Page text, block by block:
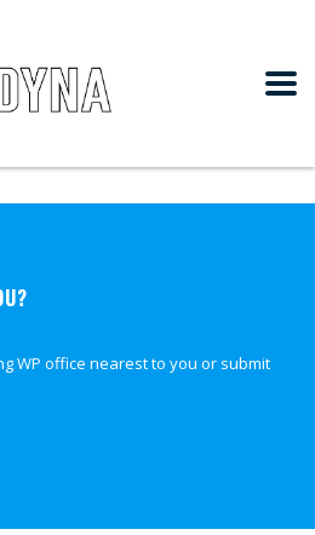
WP office nearest to you or submit